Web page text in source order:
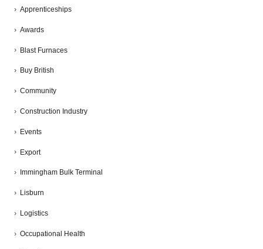
Apprenticeships
Awards
Blast Furnaces
Buy British
Community
Construction Industry
Events
Export
Immingham Bulk Terminal
Lisburn
Logistics
Occupational Health